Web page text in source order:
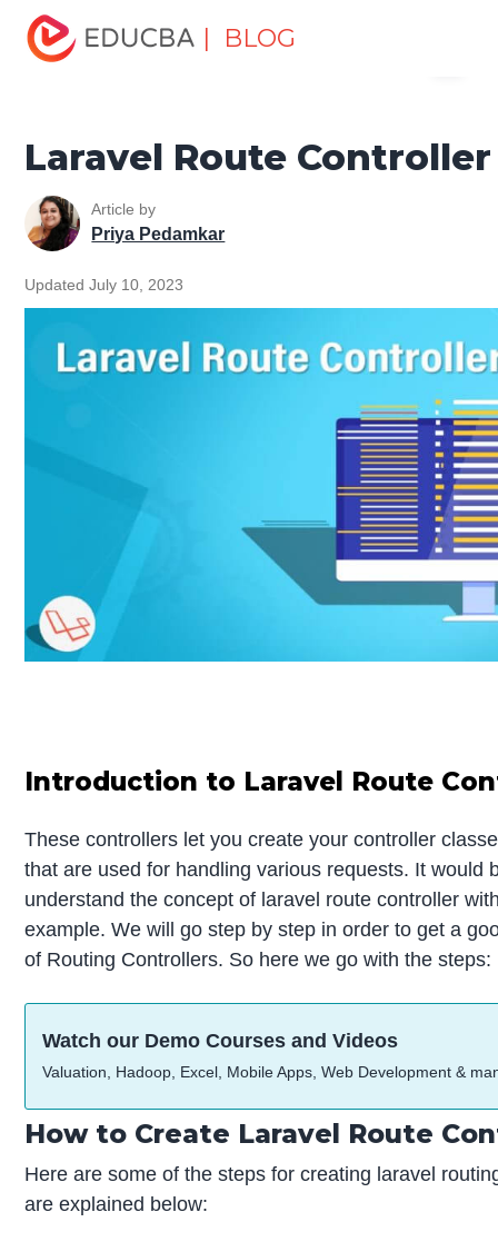
| BLOG
Home
Tutorials
Laravel Tutorial Laravel Route Controller
Laravel Route Controller
Article by
Priya Pedamkar
Updated July 10, 2023
Introduction to Laravel Route
These controllers let you create your controller
that are used for handling various requests. It would
understand the concept of laravel route controller
example. We will go step by step in order to get a
of Routing Controllers. So here we go with the steps:
Watch our Demo Courses and Videos
Valuation, Hadoop, Excel, Mobile Apps, Web Development &
How to Create Laravel Route
Here are some of the steps for creating laravel
are explained below: